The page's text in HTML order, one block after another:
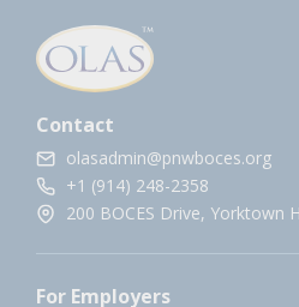
Contact
olasadmin@pnwboces.org
+1 (914) 248-2358
200 BOCES Drive, Yorktown
For Employers